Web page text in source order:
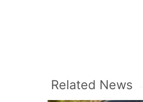
Related News